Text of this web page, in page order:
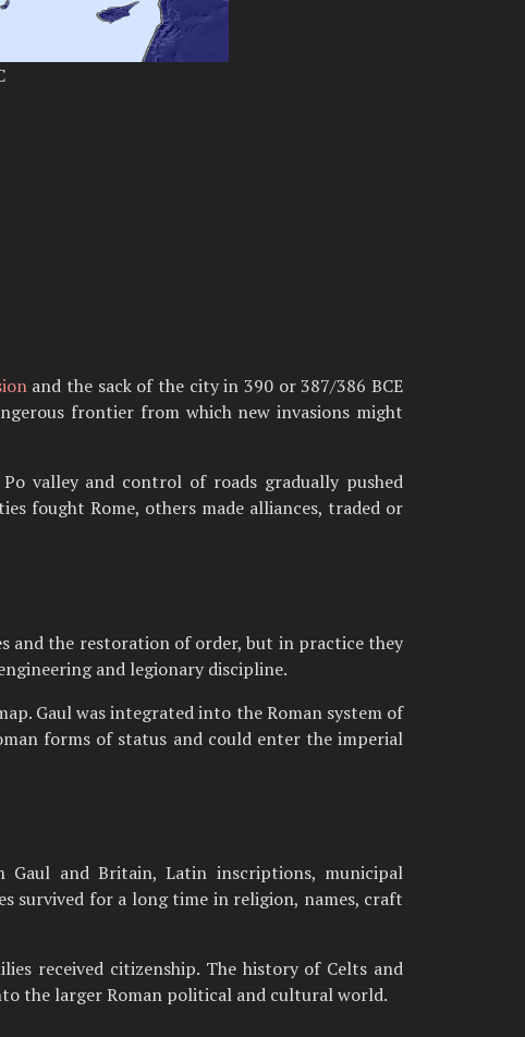
and the sack of the city in 390 or 387/386 BCE
frontier from which new invasions might
valley and control of roads gradually pushed
fought Rome, others made alliances, traded or
and the restoration of order, but in practice they
and legionary discipline.
Gaul was integrated into the Roman system of
forms of status and could enter the imperial
Gaul and Britain, Latin inscriptions, municipal
survived for a long time in religion, names, craft
received citizenship. The history of Celts and
the larger Roman political and cultural world.